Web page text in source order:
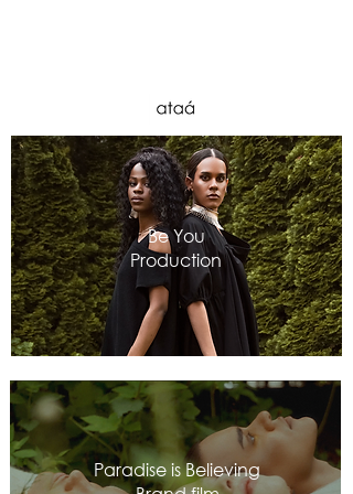
Be You
Production
Paradise is Believing